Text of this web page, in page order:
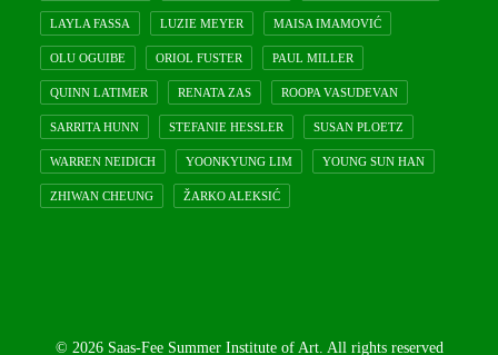
LAYLA FASSA LUZIE MEYER MAISA IMAMOVIĆ
OLU OGUIBE ORIOL FUSTER PAUL MILLER
QUINN LATIMER RENATA ZAS ROOPA VASUDEVAN
SARRITA HUNN STEFANIE HESSLER SUSAN PLOETZ
WARREN NEIDICH YOONKYUNG LIM YOUNG SUN HAN
ZHIWAN CHEUNG ŽARKO ALEKSIĆ
© 2026 Saas-Fee Summer Institute of Art. All rights reserved